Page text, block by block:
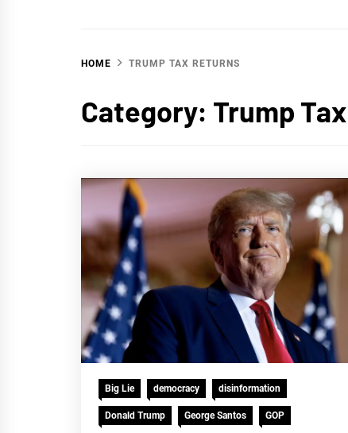
HOME TRUMP TAX RETURNS
Category: Trump
Big Lie democracy disinformation
Donald Trump George Santos GOP